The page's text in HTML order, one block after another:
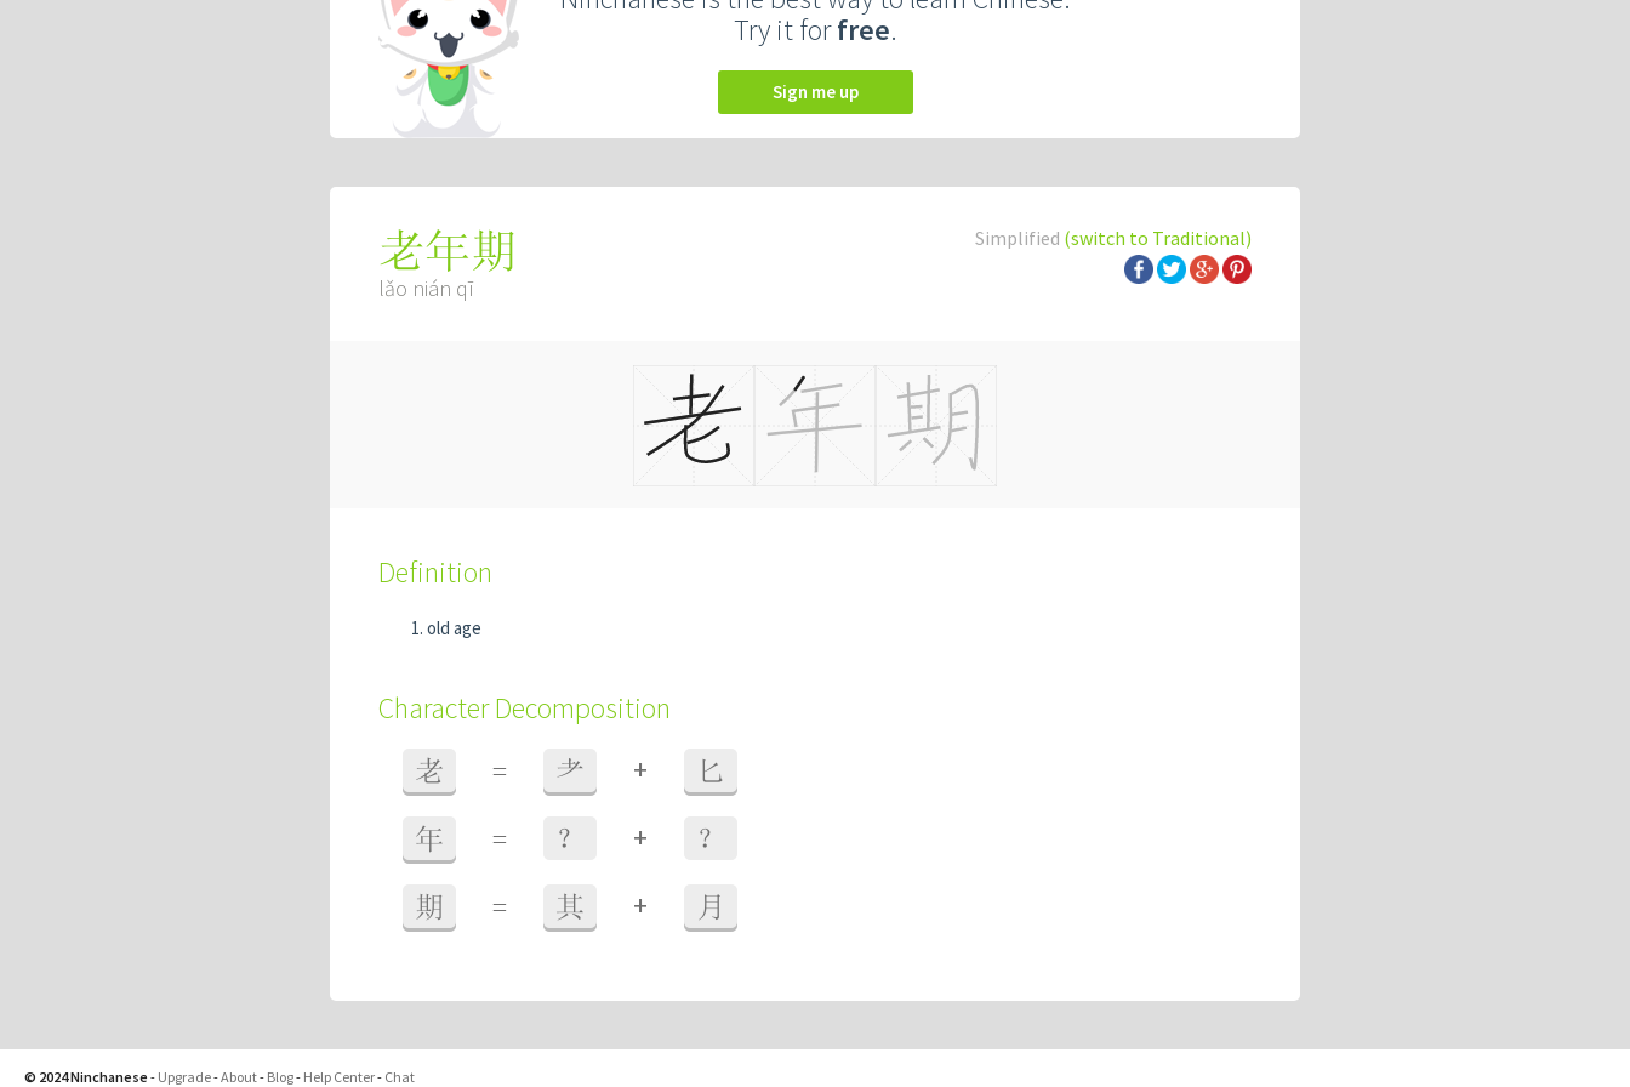
Try it forfree.
Sign me up
Simplified (switch to Traditional)
老年期
lǎo nián qī
Definition
old age
Character Decomposition
老 = 耂 + 匕
年 = ？ + ？
期 = 其 + 月
© 2024 Ninchanese - Upgrade-About- Blog- Help Center- Chat